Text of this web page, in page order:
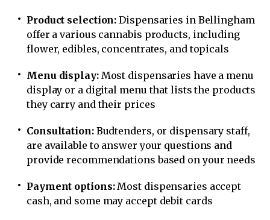
Product selection: Dispensaries in Bellingham
offer a various cannabis products, including
flower, edibles, concentrates, and topicals
Menu display:Most dispensaries have a menu
display or a digital menu that lists the products
they carry and their prices
Consultation:Budtenders, or dispensary staff,
are available to answer your questions and
provide recommendations based on your needs
Payment options:Most dispensaries accept
cash, and some may accept debit cards